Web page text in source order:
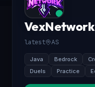
VexNetwork
latest AS
Java Bedrock
Duels
Practice